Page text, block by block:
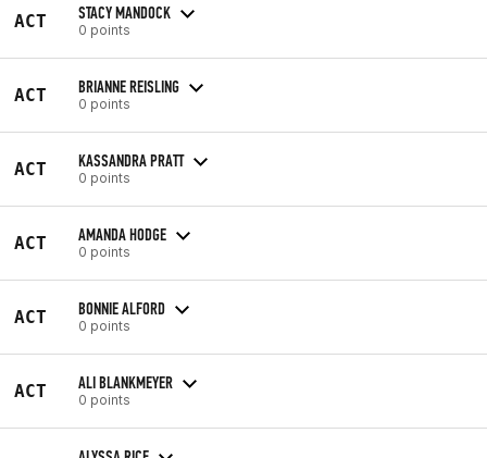
ACT STACY MANDOCK
0 points
ACT BRIANNE REISLING
0 points
ACT KASSANDRA PRATT
0 points
ACT AMANDA HODGE
0 points
ACT BONNIE ALFORD
0 points
ACT ALI BLANKMEYER
0 points